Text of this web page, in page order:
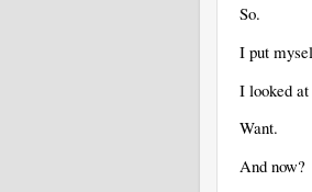
So.
I put
I looked
Want.
And now?